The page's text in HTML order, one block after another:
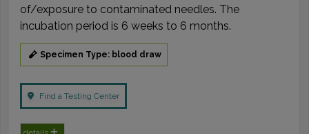
of/exposure to contaminated needles. The
incubation period is 6 weeks to 6 months.
Specimen Type: blood draw
Find a Testing Center